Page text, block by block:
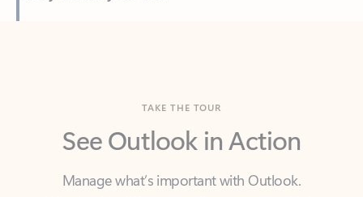
See Outlook in Action
Manage what’s important with Outlook.
calendars, or signing that form, Outlook has you